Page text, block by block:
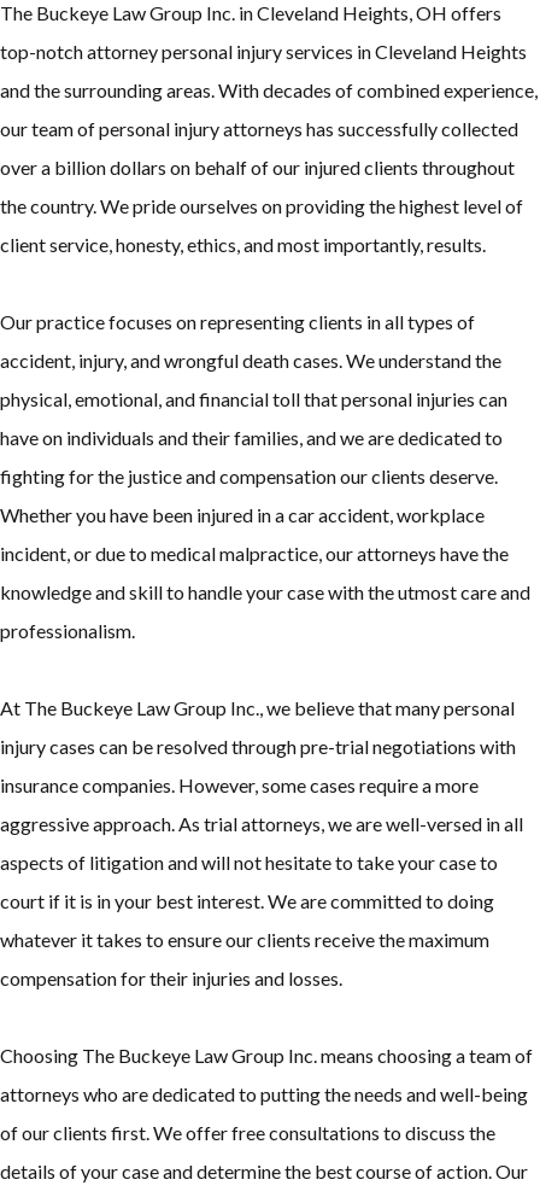
The Buckeye Law Group Inc. in Cleveland Heights, OH offers
top-notch attorney personal injury services in Cleveland Heights
and the surrounding areas. With decades of combined experience,
our team of personal injury attorneys has successfully collected
over a billion dollars on behalf of our injured clients throughout
the country. We pride ourselves on providing the highest level of
client service, honesty, ethics, and most importantly, results.
Our practice focuses on representing clients in all types of
accident, injury, and wrongful death cases. We understand the
physical, emotional, and financial toll that personal injuries can
have on individuals and their families, and we are dedicated to
fighting for the justice and compensation our clients deserve.
Whether you have been injured in a car accident, workplace
incident, or due to medical malpractice, our attorneys have the
knowledge and skill to handle your case with the utmost care and
professionalism.
At The Buckeye Law Group Inc., we believe that many personal
injury cases can be resolved through pre-trial negotiations with
insurance companies. However, some cases require a more
aggressive approach. As trial attorneys, we are well-versed in all
aspects of litigation and will not hesitate to take your case to
court if it is in your best interest. We are committed to doing
whatever it takes to ensure our clients receive the maximum
compensation for their injuries and losses.
Choosing The Buckeye Law Group Inc. means choosing a team of
attorneys who are dedicated to putting the needs and well-being
of our clients first. We offer free consultations to discuss the
details of your case and determine the best course of action. Our